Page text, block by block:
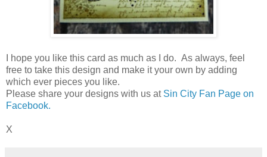
I hope you like this card as much as I do. As always, feel
free to take this design and make it your own by adding
which ever pieces you like.
Please share your designs with us at Sin City Fan Page on
Facebook.
X